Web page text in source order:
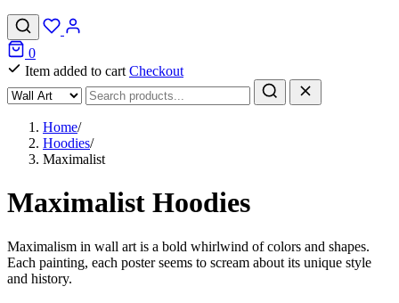
0
Item added to cart Checkout
Home/
Hoodies/
Maximalist
Maximalist Hoodies
Maximalism in wall art is a bold whirlwind of colors and shapes.
Each painting, each poster seems to scream about its unique style
and history.